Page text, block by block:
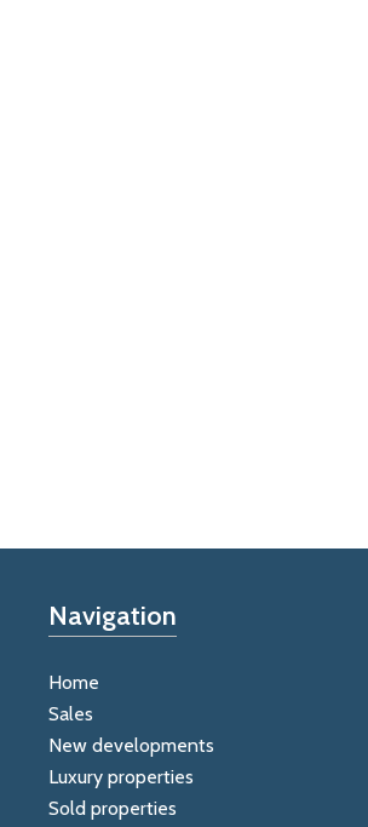
Navigation
Home
Sales
New developments
Luxury properties
Sold properties